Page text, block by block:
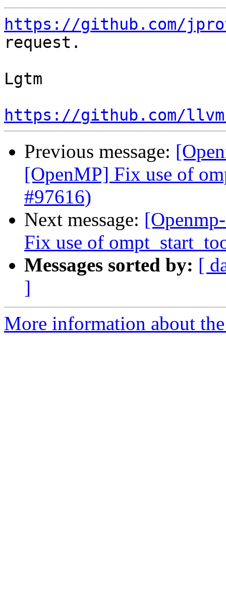
https://github.com/
request.
Lgtm
https://github.com/
Previous message:
[OpenMP] Fix use of
#97616)
Next message:
Fix use of
Messages sorted by: [
]
More information about